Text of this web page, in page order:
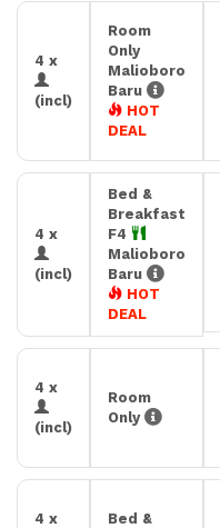
4 x
(incl)
Room
Only
Malioboro
Baru
HOT
DEAL
4 x
(incl)
Bed &
Breakfast
F4
Malioboro
Baru
HOT
DEAL
4 x
(incl)
Room
Only
4 x
Bed &